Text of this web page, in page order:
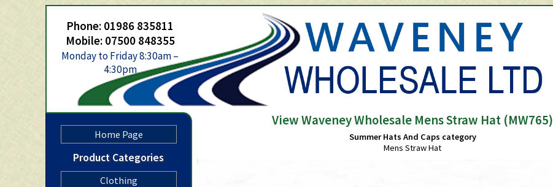
Phone: 01986 835811
Mobile: 07500 848355
Monday to Friday 8:30am –
4:30pm
Home Page
Product Categories
Clothing
View Waveney Wholesale Mens Straw Hat (MW765)
Summer Hats And Caps category
Mens Straw Hat